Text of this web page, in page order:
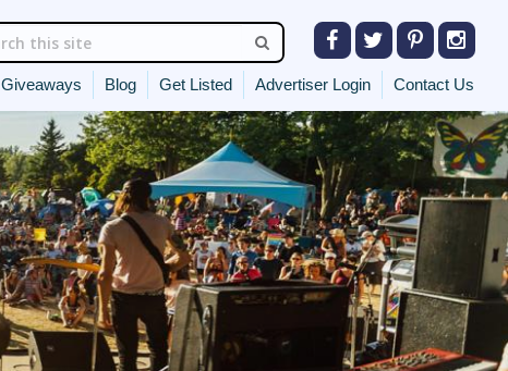
Giveaways Blog Get Listed Advertiser Login Contact Us